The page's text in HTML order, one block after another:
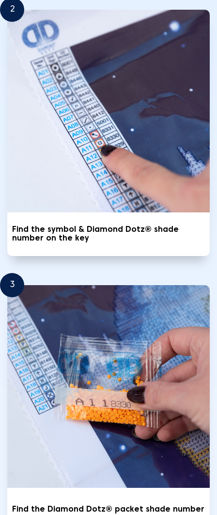
2
Find the symbol & Diamond Dotz® shade
number on the key
3
Find the Diamond Dotz® packet shade number